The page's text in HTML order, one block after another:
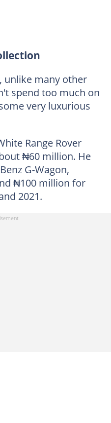
, unlike many other
spend too much on
very luxurious
Range Rover
₦60 million. He
G-Wagon,
₦100 million for
2021.